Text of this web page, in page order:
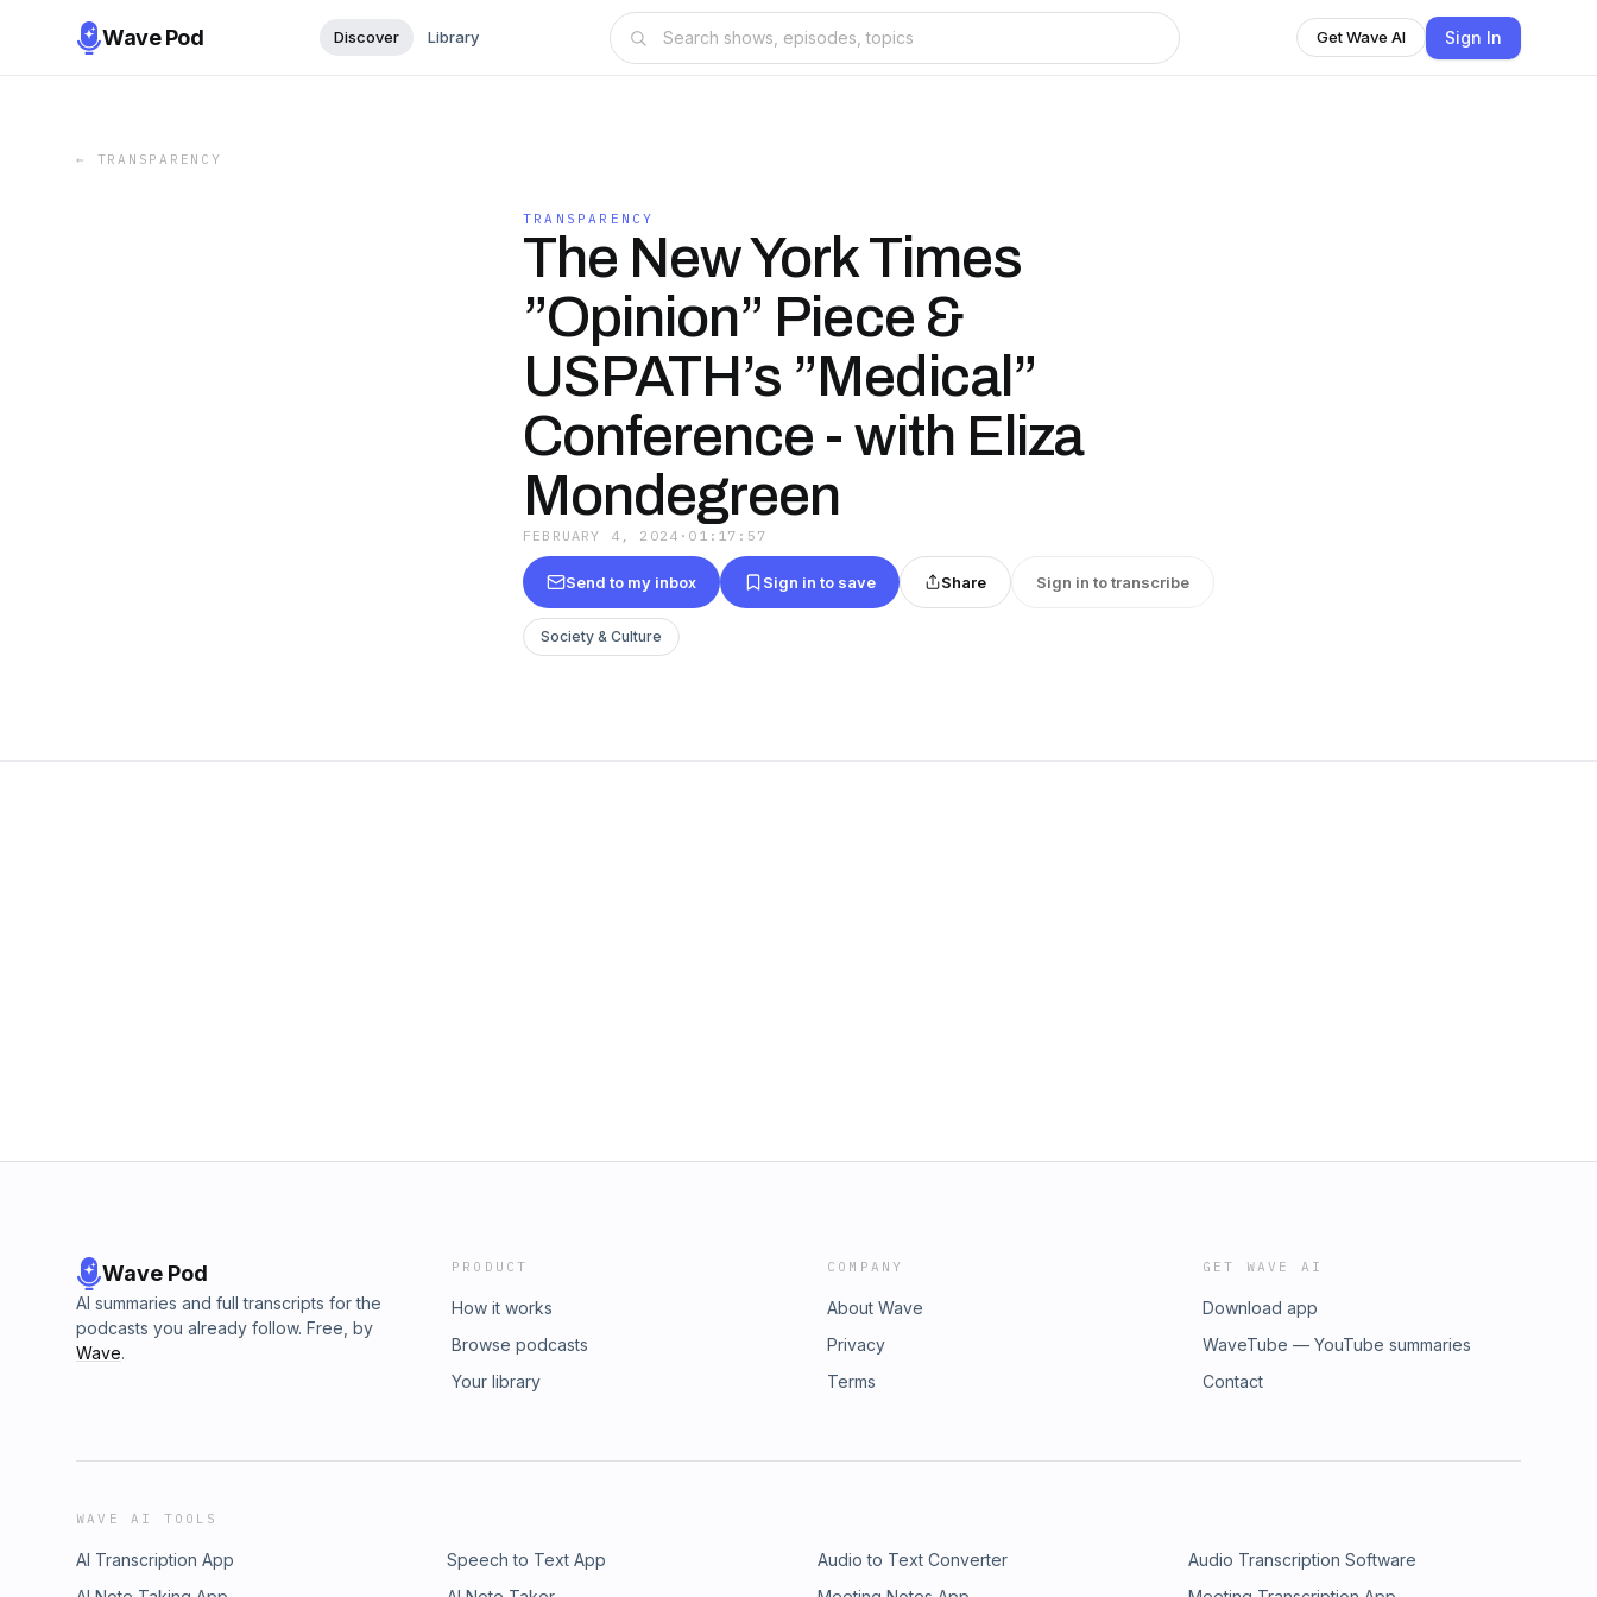
Wave Pod Discover Library Get Wave AI Sign In
← TRANSPARENCY
TRANSPARENCY
The New York Times
”Opinion” Piece &
USPATH’s ”Medical”
Conference - with Eliza
Mondegreen
FEBRUARY 4, 2024 · 01:17:57
Send to my inbox Sign in to save Share Sign in to transcribe
Society & Culture
Wave Pod
AI summaries and full transcripts for the
podcasts you already follow. Free, by
Wave.
PRODUCT
How it works
Browse podcasts
Your library
COMPANY
About Wave
Privacy
Terms
GET WAVE AI
Download app
WaveTube — YouTube summaries
Contact
WAVE AI TOOLS
AI Transcription App Speech to Text App Audio to Text Converter
Audio Transcription Software